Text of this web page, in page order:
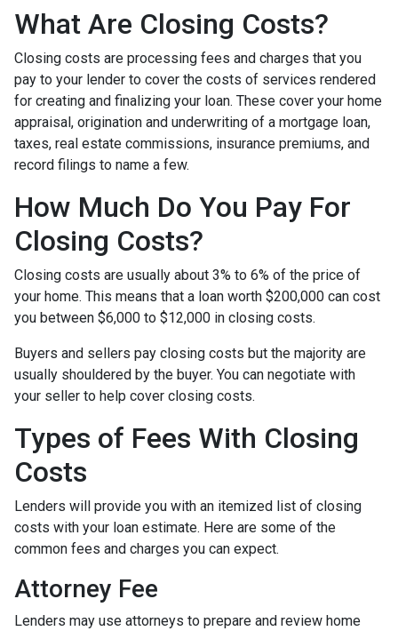
What Are Closing Costs?
Closing costs are processing fees and charges that you
pay to your lender to cover the costs of services rendered
for creating and finalizing your loan. These cover your home
appraisal, origination and underwriting of a mortgage loan,
taxes, real estate commissions, insurance premiums, and
record filings to name a few.
How Much Do You Pay For
Closing Costs?
Closing costs are usually about 3% to 6% of the price of
your home. This means that a loan worth $200,000 can cost
you between $6,000 to $12,000 in closing costs.
Buyers and sellers pay closing costs but the majority are
usually shouldered by the buyer. You can negotiate with
your seller to help cover closing costs.
Types of Fees With Closing
Costs
Lenders will provide you with an itemized list of closing
costs with your loan estimate. Here are some of the
common fees and charges you can expect.
Attorney Fee
Lenders may use attorneys to prepare and review home